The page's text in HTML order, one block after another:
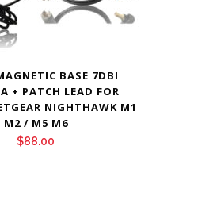
BASE 7DBI
+ PATCH LEAD FOR
NIGHTHAWK M1
M2 / M5 M6
$88.00